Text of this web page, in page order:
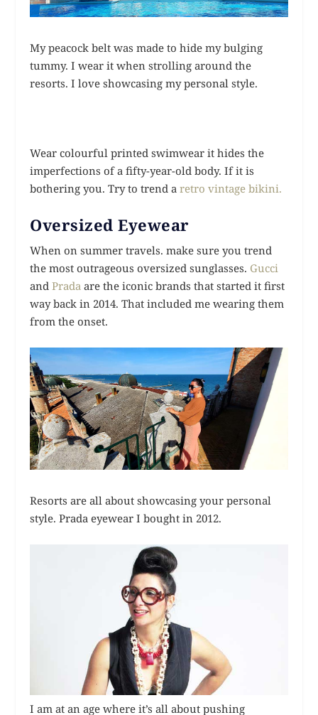
My peacock belt was made to hide my bulging
tummy. I wear it when strolling around the
resorts. I love showcasing my personal style.
Wear colourful printed swimwear it hides the
imperfections of a fifty-year-old body. If it is
bothering you. Try to trend aretro vintage bikini.
Oversized Eyewear
When on summer travels. make sure you trend
the most outrageous oversized sunglasses. Gucci
andPradaare the iconic brands that started it first
way back in 2014. That included me wearing them
from the onset.
Resorts are all about showcasing your personal
style. Prada eyewear I bought in 2012.
I am at an age where it’s all about pushing